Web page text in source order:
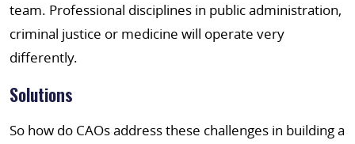
team. Professional disciplines in public administration,
criminal justice or medicine will operate very
differently.
Solutions
So how do CAOs address these challenges in building a